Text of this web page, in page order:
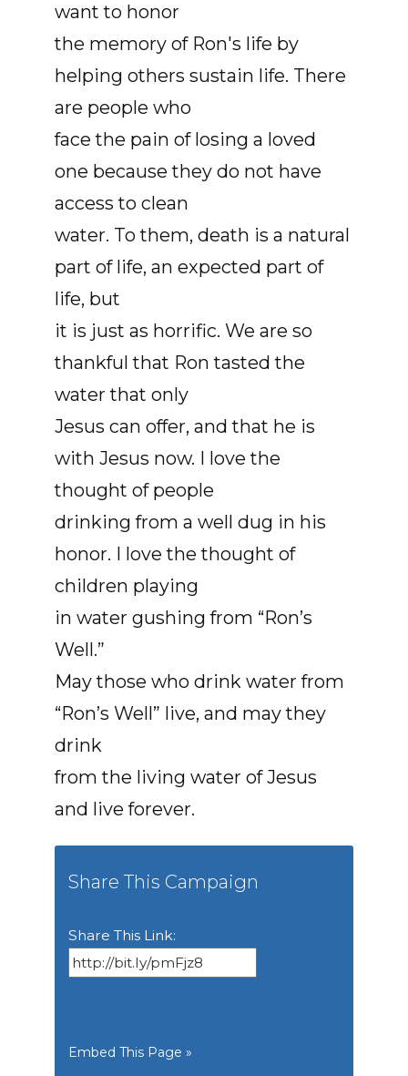
want to honor
the memory of Ron's life by
helping others sustain life. There
are people who
face the pain of losing a loved
one because they do not have
access to clean
water. To them, death is a natural
part of life, an expected part of
life, but
it is just as horrific. We are so
thankful that Ron tasted the
water that only
Jesus can offer, and that he is
with Jesus now. I love the
thought of people
drinking from a well dug in his
honor. I love the thought of
children playing
in water gushing from “Ron’s
Well.”
May those who drink water from
“Ron’s Well” live, and may they
drink
from the living water of Jesus
and live forever.
Share This Campaign
Share This Link:
Embed This Page »